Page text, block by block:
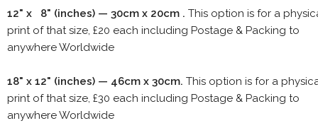
12" x 8" (inches) — 30cm x 20cm . This option is for a
print of that size, £20 each including Postage & Packing to
anywhere Worldwide
18" x 12" (inches) — 46cm x 30cm. This option is for a
print of that size, £30 each including Postage & Packing to
anywhere Worldwide